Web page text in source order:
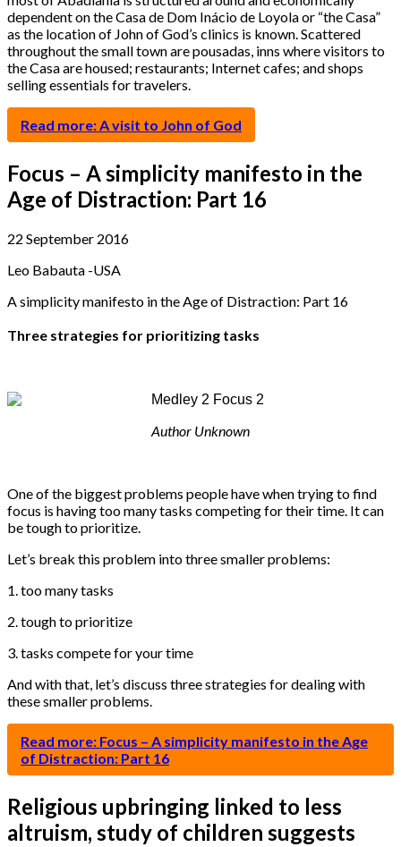
dependent on the Casa de Dom Inácio de Loyola or “the Casa”
as the location of John of God’s clinics is known. Scattered
throughout the small town are pousadas, inns where visitors to
the Casa are housed; restaurants; Internet cafes; and shops
selling essentials for travelers.
Read more: A visit to John of God
Focus – A simplicity manifesto in the
Age of Distraction: Part 16
22 September 2016
Leo Babauta -USA
A simplicity manifesto in the Age of Distraction: Part 16
Three strategies for prioritizing tasks
Author Unknown
One of the biggest problems people have when trying to find
focus is having too many tasks competing for their time. It can
be tough to prioritize.
Let’s break this problem into three smaller problems:
1. too many tasks
2. tough to prioritize
3. tasks compete for your time
And with that, let’s discuss three strategies for dealing with
these smaller problems.
Read more: Focus – A simplicity manifesto in the Age
of Distraction: Part 16
Religious upbringing linked to less
altruism, study of children suggests